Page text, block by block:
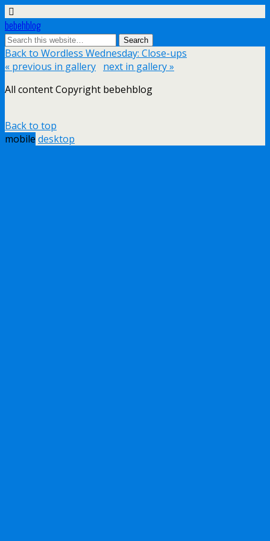
bebehblog
Back to Wordless Wednesday: Close-ups
« previous in gallery next in gallery »
All content Copyright bebehblog
Back to top
mobile desktop